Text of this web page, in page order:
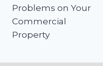
Problems on Your
Commercial
Property